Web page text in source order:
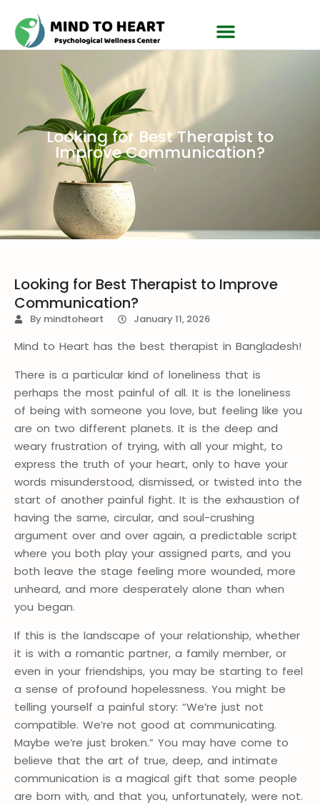
Looking for Best Therapist to
Improve Communication?
Looking for Best Therapist to Improve
Communication?
By mindtoheart January 11, 2026
Mind to Heart has the best therapist in Bangladesh!
There is a particular kind of loneliness that is
perhaps the most painful of all. It is the loneliness
of being with someone you love, but feeling like you
are on two different planets. It is the deep and
weary frustration of trying, with all your might, to
express the truth of your heart, only to have your
words misunderstood, dismissed, or twisted into the
start of another painful fight. It is the exhaustion of
having the same, circular, and soul-crushing
argument over and over again, a predictable script
where you both play your assigned parts, and you
both leave the stage feeling more wounded, more
unheard, and more desperately alone than when
you began.
If this is the landscape of your relationship, whether
it is with a romantic partner, a family member, or
even in your friendships, you may be starting to feel
a sense of profound hopelessness. You might be
telling yourself a painful story: “We’re just not
compatible. We’re not good at communicating.
Maybe we’re just broken.” You may have come to
believe that the art of true, deep, and intimate
communication is a magical gift that some people
are born with, and that you, unfortunately, were not.